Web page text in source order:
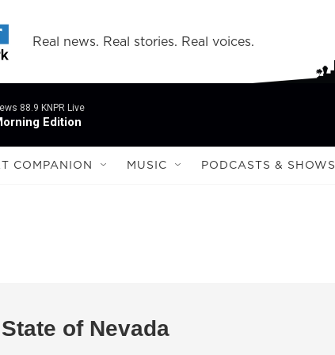
Real news. Real stories. Real voices.
88.9 KNPR Live
Edition
COMPANION MUSIC PODCASTS & SHOWS
State of Nevada